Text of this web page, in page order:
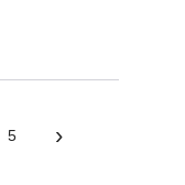
5 ›